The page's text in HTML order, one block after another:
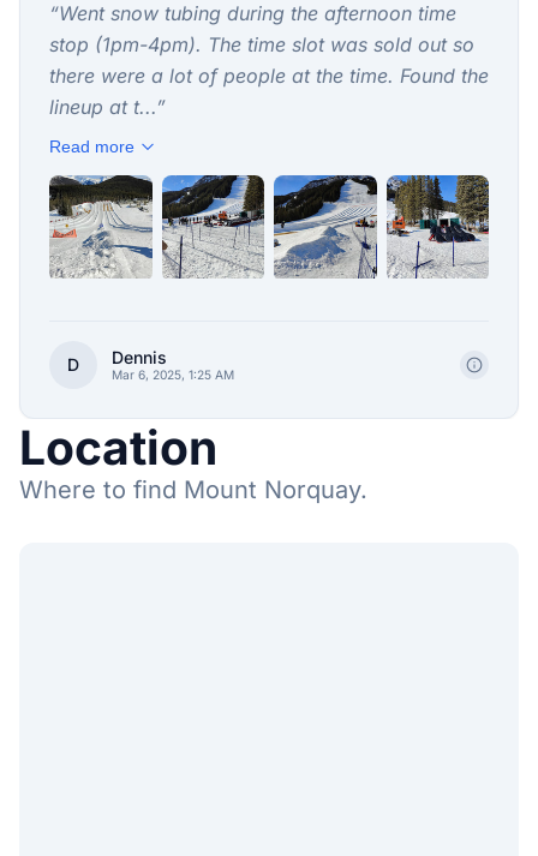
“Went snow tubing during the afternoon time
stop (1pm-4pm). The time slot was sold out so
there were a lot of people at the time. Found the
lineup at t...”
Read more
D Dennis
Mar 6, 2025, 1:25 AM
Location
Where to find Mount Norquay.